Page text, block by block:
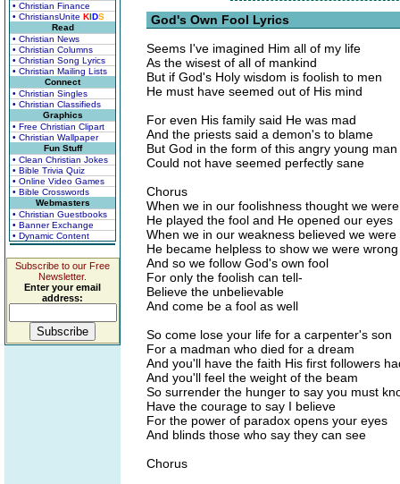
• Christian Finance
• ChristiansUnite KIDS
Read
• Christian News
• Christian Columns
• Christian Song Lyrics
• Christian Mailing Lists
Connect
• Christian Singles
• Christian Classifieds
Graphics
• Free Christian Clipart
• Christian Wallpaper
Fun Stuff
• Clean Christian Jokes
• Bible Trivia Quiz
• Online Video Games
• Bible Crosswords
Webmasters
• Christian Guestbooks
• Banner Exchange
• Dynamic Content
Subscribe to our Free
Newsletter.
Enter your email
address:
God's Own Fool Lyrics
Seems I've imagined Him all of my life
As the wisest of all of mankind
But if God's Holy wisdom is foolish to men
He must have seemed out of His mind
For even His family said He was mad
And the priests said a demon's to blame
But God in the form of this angry young man
Could not have seemed perfectly sane
Chorus
When we in our foolishness thought we
He played the fool and He opened our eyes
When we in our weakness believed we were
He became helpless to show we were wrong
And so we follow God's own fool
For only the foolish can tell-
Believe the unbelievable
And come be a fool as well
So come lose your life for a carpenter's son
For a madman who died for a dream
And you'll have the faith His first followers
And you'll feel the weight of the beam
So surrender the hunger to say you must
Have the courage to say I believe
For the power of paradox opens your eyes
And blinds those who say they can see
Chorus